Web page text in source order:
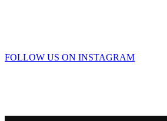
FOLLOW US ON INSTAGRAM